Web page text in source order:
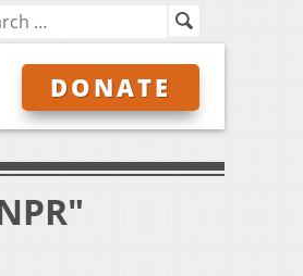
DONATE